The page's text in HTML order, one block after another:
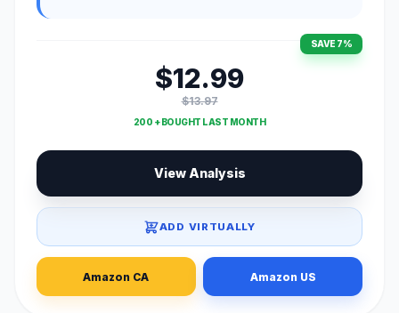
SAVE 7%
$12.99
$13.97
200 + BOUGHT LAST MONTH
View Analysis
ADD VIRTUALLY
Amazon CA Amazon US